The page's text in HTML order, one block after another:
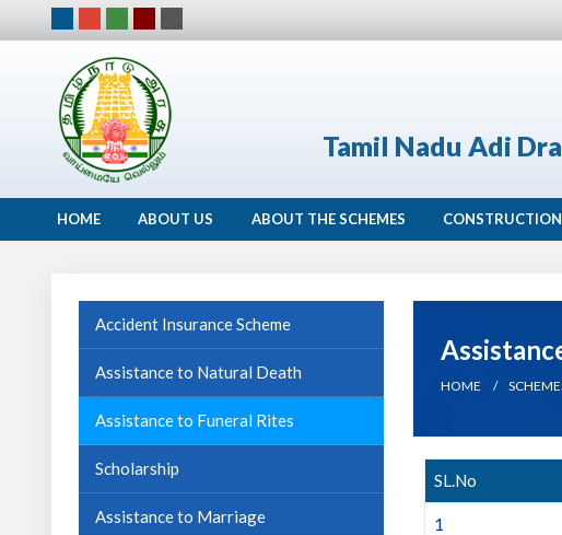
Tamil Nadu Adi
HOME ABOUT US ABOUT THE SCHEMES CONSTRUCTION
Accident Insurance Scheme
Assistance to Natural Death
Assistance to Funeral Rites
Scholarship
Assistance to Marriage
HOME
SL.No
1